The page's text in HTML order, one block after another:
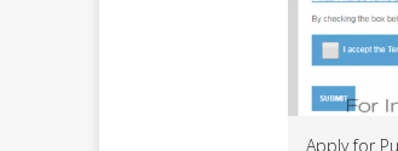
Apply for